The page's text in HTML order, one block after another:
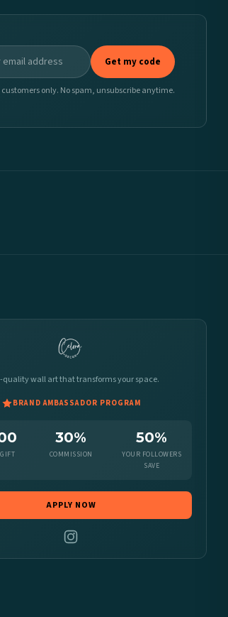
Get my code
customers only. No spam, unsubscribe anytime.
quality wall art that transforms your space.
BRAND AMBASSADOR PROGRAM
30%
COMMISSION
50%
YOUR FOLLOWERS
SAVE
APPLY NOW